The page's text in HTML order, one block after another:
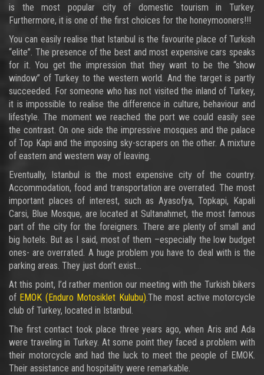
is the most popular city of domestic tourism in Turkey.
Furthermore, it is one of the first choices for the honeymooners!!!
You can easily realise that Istanbul is the favourite place of Turkish
“elite”. The presence of the best and most expensive cars speaks
for it. You get the impression that they want to be the “show
window” of Turkey to the western world. And the target is partly
succeeded. For someone who has not visited the inland of Turkey,
it is impossible to realise the difference in culture, behaviour and
lifestyle. The moment we reached the port we could easily see
the contrast. On one side the impressive mosques and the palace
of Top Kapi and the imposing sky-scrapers on the other. A mixture
of eastern and western way of leaving.
Eventually, Istanbul is the most expensive city of the country.
Accommodation, food and transportation are overrated. The most
important places of interest, such as Ayasofya, Topkapi, Kapali
Carsi, Blue Mosque, are located at Sultanahmet, the most famous
part of the city for the foreigners. There are plenty of small and
big hotels. But as I said, most of them –especially the low budget
ones- are overrated. A huge problem you have to deal with is the
parking areas. They just don’t exist…
At this point, I’d rather mention our meeting with the Turkish bikers
of EMOK (Enduro Motosiklet Kulubu).The most active motorcycle
club of Turkey, located in Istanbul.
The first contact took place three years ago, when Aris and Ada
were traveling in Turkey. At some point they faced a problem with
their motorcycle and had the luck to meet the people of EMOK.
Their assistance and hospitality were remarkable.